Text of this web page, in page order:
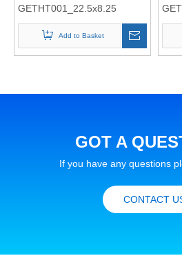
GETHT001_22.5x8.25
Add to Basket
GOT A
If you have any questions
CONTACT